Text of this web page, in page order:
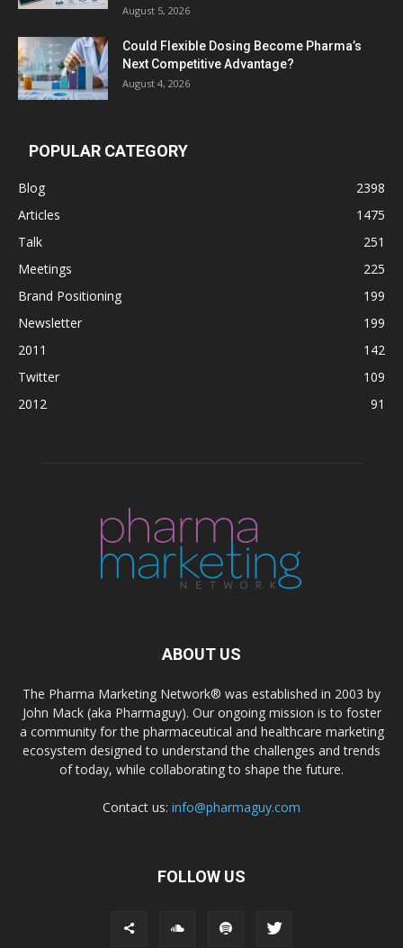
August 5, 2026
Could Flexible Dosing Become Pharma’s
Next Competitive Advantage?
August 4, 2026
POPULAR CATEGORY
Blog
2398
Articles
1475
Talk
251
Meetings
225
Brand Positioning
199
Newsletter
199
2011
142
Twitter
109
2012
91
ABOUT US
The Pharma Marketing Network® was established in 2003 by
John Mack (aka Pharmaguy). Our ongoing mission is to foster
a community for the pharmaceutical and healthcare marketing
ecosystem designed to understand the challenges and trends
of today, while collaborating to shape the future.
Contact us: info@pharmaguy.com
FOLLOW US